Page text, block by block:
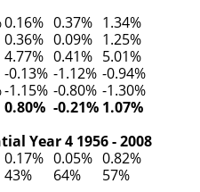
0.16% 0.37% 1.34%
0.36% 0.09% 1.25%
4.77% 0.41% 5.01%
-0.13% -1.12% -0.94%
-1.15% -0.80% -1.30%
0.80% -0.21% 1.07%
Year 4 1956 - 2008
0.17% 0.05% 0.82%
43% 64%
57%